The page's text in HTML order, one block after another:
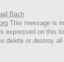
Bach
This message is
expressed on this
delete or destroy